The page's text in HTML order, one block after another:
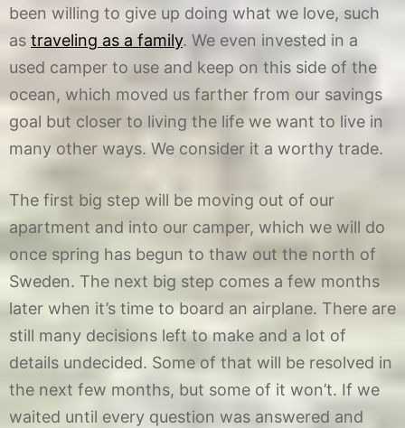
been willing to give up doing what we love, such
as traveling as a family. We even invested in a
used camper to use and keep on this side of the
ocean, which moved us farther from our savings
goal but closer to living the life we want to live in
many other ways. We consider it a worthy trade.
The first big step will be moving out of our
apartment and into our camper, which we will do
once spring has begun to thaw out the north of
Sweden. The next big step comes a few months
later when it’s time to board an airplane. There are
still many decisions left to make and a lot of
details undecided. Some of that will be resolved in
the next few months, but some of it won’t. If we
waited until every question was answered and